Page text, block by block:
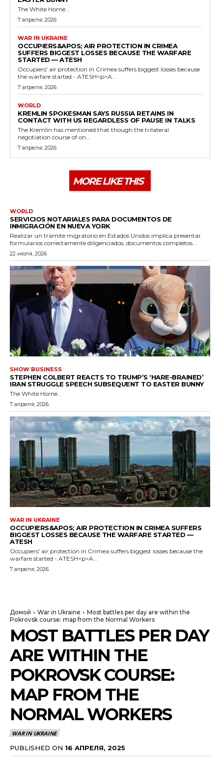
The White Home...
7 апреля, 2026
WAR IN UKRAINE
OCCUPIERS&APOS; AIR PROTECTION IN CRIMEA
SUFFERS BIGGEST LOSSES BECAUSE THE WARFARE
STARTED — ATESH
Occupiers' air protection in Crimea suffers biggest losses because
the warfare started - ATESH<p>A...
7 апреля, 2026
WORLD
KREMLIN SPOKESMAN SAYS RUSSIA RETAINS IN
CONTACT WITH US REGARDLESS OF PAUSE IN TALKS
The Kremlin has mentioned that though the trilateral
negotiation course of on...
7 апреля, 2026
MORE LIKE THIS
WORLD
SERVICIOS NOTARIALES PARA DOCUMENTOS DE
INMIGRACIÓN EN NUEVA YORK
Realizar un trámite migratorio en Estados Unidos implica presentar
formularios correctamente diligenciados, documentos completos...
22 июля, 2026
SHOW BUSINESS
STEPHEN COLBERT REACTS TO TRUMP’S ‘HARE-BRAINED’
IRAN STRUGGLE SPEECH SUBSEQUENT TO EASTER BUNNY
The White Home...
7 апреля, 2026
WAR IN UKRAINE
OCCUPIERS&APOS; AIR PROTECTION IN CRIMEA SUFFERS
BIGGEST LOSSES BECAUSE THE WARFARE STARTED —
ATESH
Occupiers' air protection in Crimea suffers biggest losses because the
warfare started - ATESH<p>A...
7 апреля, 2026